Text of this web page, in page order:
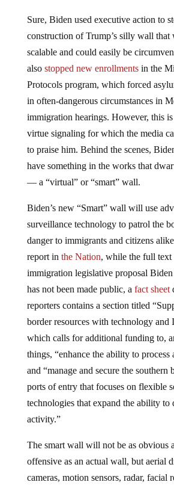
Sure, Biden used executive action to
construction of Trump’s silly wall that
scalable and could easily be
also stopped new enrollmentsin the
Protocols program, which forced
in often-dangerous circumstances in
immigration hearings. However, this
virtue signaling for which the media
to praise him. Behind the scenes,
have something in the works that
— a “virtual” or “smart” wall.
Biden’s new “Smart” wall will use
surveillance technology to patrol the
danger to immigrants and citizens
report in the Nation, while the full text
immigration legislative proposal Biden
has not been made public, a fact sheet
reporters contains a section titled
border resources with technology and
which calls for additional funding to,
things, “enhance the ability to process
and “manage and secure the southern
ports of entry that focuses on flexible
technologies that expand the ability to
activity.”
The smart wall will not be as obvious
offensive as an actual wall, but aerial
cameras, motion sensors, radar, facial